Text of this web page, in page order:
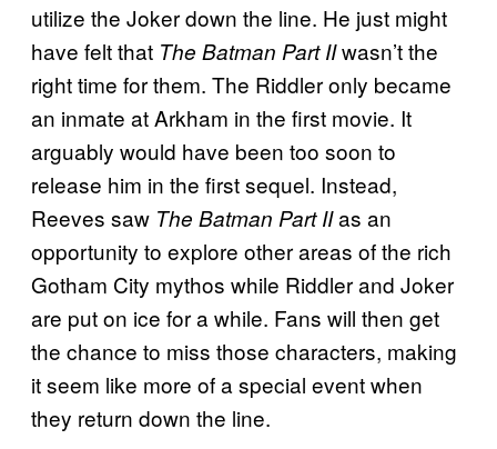
utilize the Joker down the line. He just might
have felt that The Batman Part IIwasn’t the
right time for them. The Riddler only became
an inmate at Arkham in the first movie. It
arguably would have been too soon to
release him in the first sequel. Instead,
Reeves saw The Batman Part IIas an
opportunity to explore other areas of the rich
Gotham City mythos while Riddler and Joker
are put on ice for a while. Fans will then get
the chance to miss those characters, making
it seem like more of a special event when
they return down the line.